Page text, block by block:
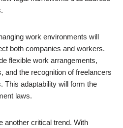
work environments will
both companies and workers.
flexible work arrangements,
and the recognition of freelancers
This adaptability will form the
laws.
another critical trend. With